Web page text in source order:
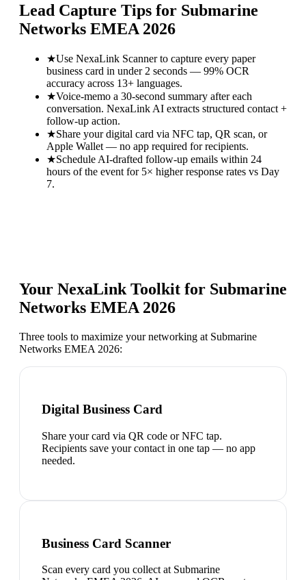
Lead Capture Tips for Submarine
Networks EMEA 2026
★Use NexaLink Scanner to capture every paper
business card in under 2 seconds — 99% OCR
accuracy across 13+ languages.
★Voice-memo a 30-second summary after each
conversation. NexaLink AI extracts structured contact +
follow-up action.
★Share your digital card via NFC tap, QR scan, or
Apple Wallet — no app required for recipients.
★Schedule AI-drafted follow-up emails within 24
hours of the event for 5× higher response rates vs Day
7.
Your NexaLink Toolkit for Submarine
Networks EMEA 2026
Three tools to maximize your networking at Submarine
Networks EMEA 2026:
Digital Business Card
Share your card via QR code or NFC tap.
Recipients save your contact in one tap — no app
needed.
Business Card Scanner
Scan every card you collect at Submarine